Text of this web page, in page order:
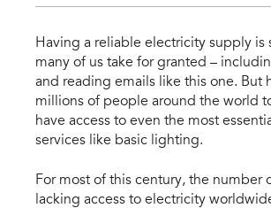
Having a reliable electricity supply is
many of us take for granted –
and reading emails like this one. But
millions of people around the world
have access to even the most
services like basic lighting.
For most of this century, the number
lacking access to electricity